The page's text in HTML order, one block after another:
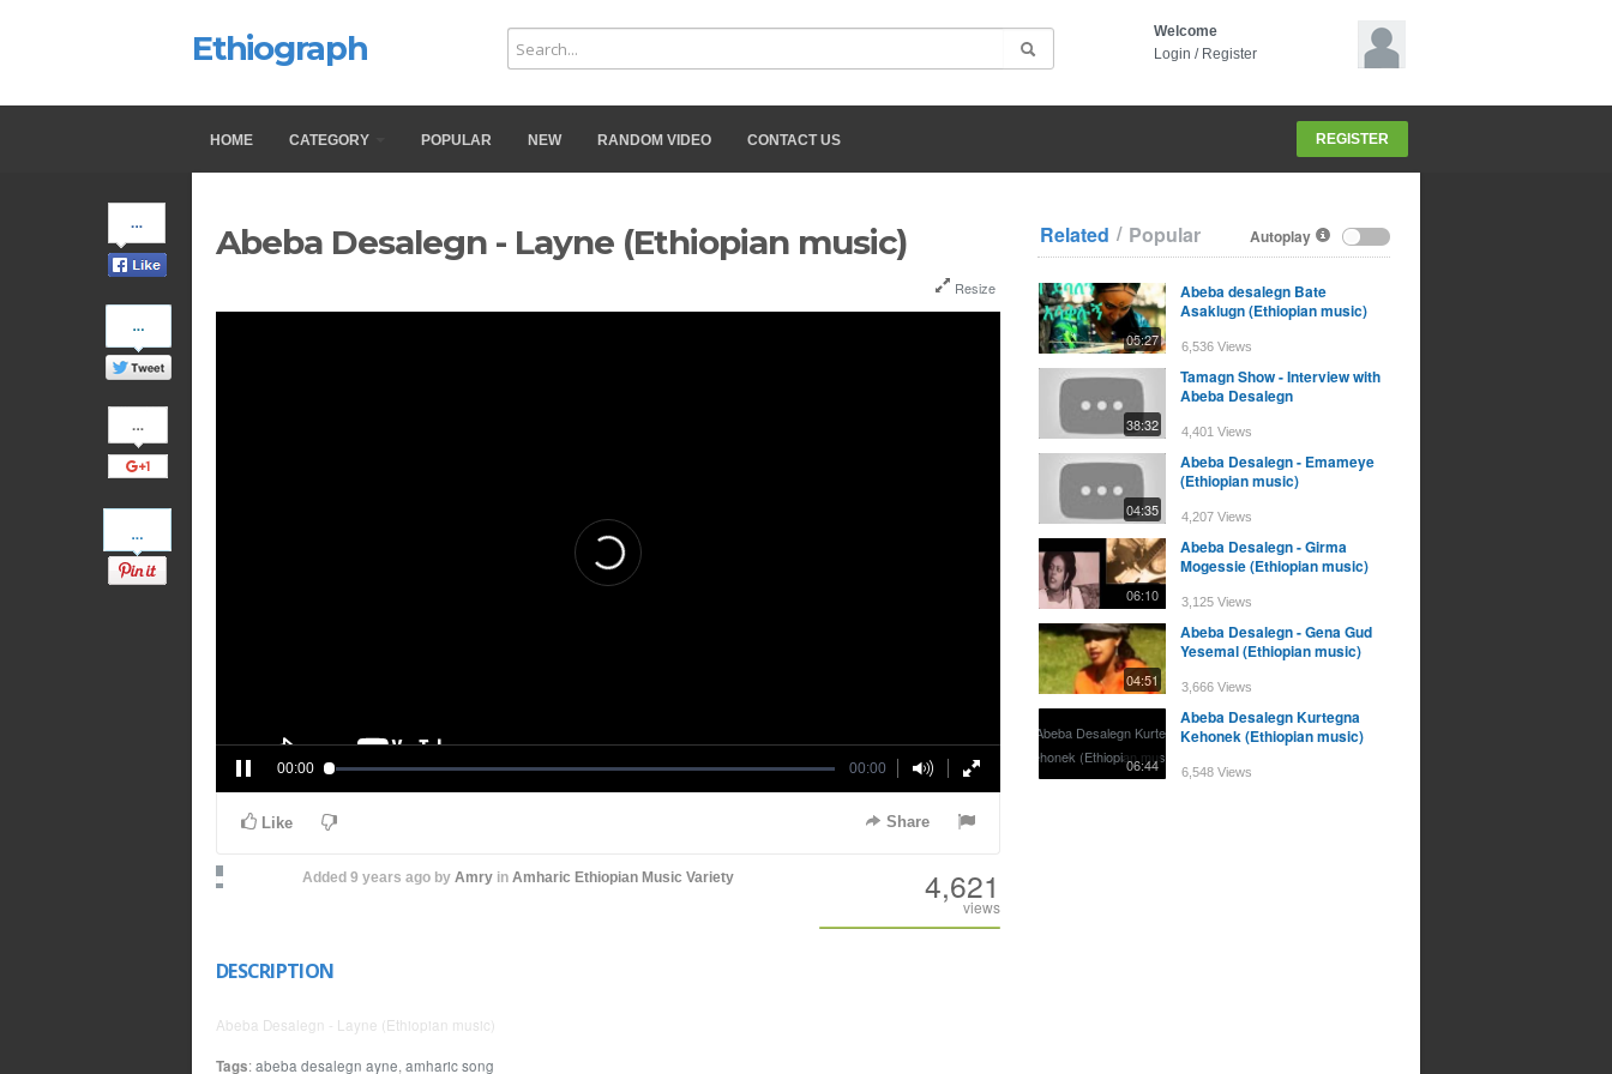
Ethiograph
Welcome
Login / Register
HOME CATEGORY POPULAR NEW RANDOM VIDEO CONTACT US REGISTER
on
Facebook
Share
on
Twitter
Share
on
Google+
Pinterest
Abeba Desalegn - Layne (Ethiopian music)
Resize
00:00 00:00
Like Share
Added 9 years agoby Amryin Amharic Ethiopian Music Variety 4,621
views
DESCRIPTION
Abeba Desalegn - Layne (Ethiopian music)
Tags:abeba desalegn ayne, amharic song
Autoplay
Related / Popular
05:27
Abeba desalegn Bate
Asaklugn (Ethiopian music)
6,536 Views
38:32
Tamagn Show - Interview with
Abeba Desalegn
4,401 Views
04:35
Abeba Desalegn - Emameye
(Ethiopian music)
4,207 Views
06:10
Abeba Desalegn - Girma
Mogessie (Ethiopian music)
3,125 Views
04:51
Abeba Desalegn - Gena Gud
Yesemal (Ethiopian music)
3,666 Views
06:44
Abeba Desalegn Kurtegna
Kehonek (Ethiopian music)
6,548 Views